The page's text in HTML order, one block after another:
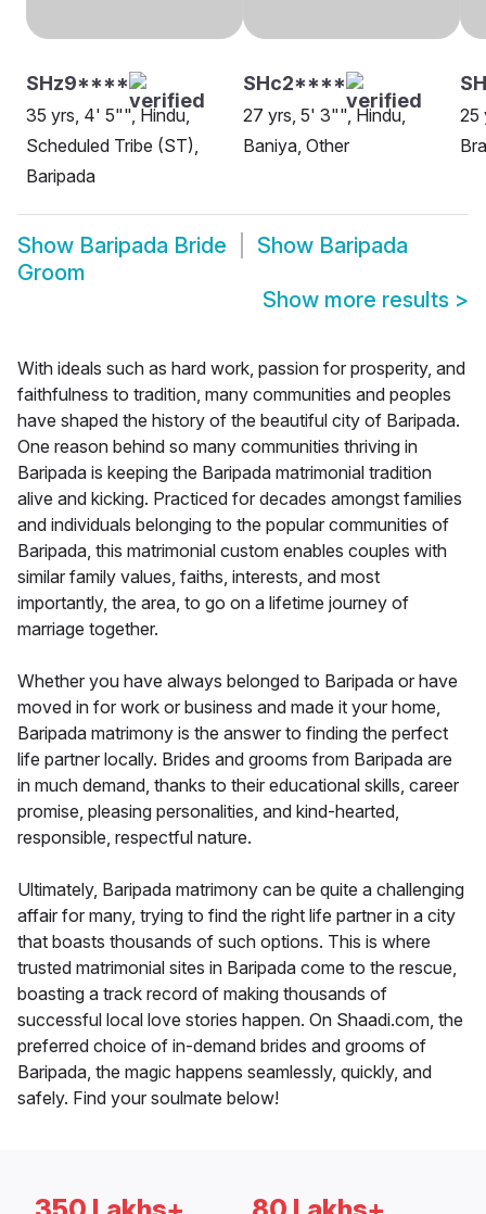
SHz9****
35 yrs, 4' 5"", Hindu,
Scheduled Tribe (ST),
Baripada
SHc2****
27 yrs, 5' 3"", Hindu,
Baniya, Other
25
Show Baripada Bride Show Baripada
Groom
Show more results >
With ideals such as hard work, passion for prosperity, and
faithfulness to tradition, many communities and peoples
have shaped the history of the beautiful city of Baripada.
One reason behind so many communities thriving in
Baripada is keeping the Baripada matrimonial tradition
alive and kicking. Practiced for decades amongst families
and individuals belonging to the popular communities of
Baripada, this matrimonial custom enables couples with
similar family values, faiths, interests, and most
importantly, the area, to go on a lifetime journey of
marriage together.
Whether you have always belonged to Baripada or have
moved in for work or business and made it your home,
Baripada matrimony is the answer to finding the perfect
life partner locally. Brides and grooms from Baripada are
in much demand, thanks to their educational skills, career
promise, pleasing personalities, and kind-hearted,
responsible, respectful nature.
Ultimately, Baripada matrimony can be quite a challenging
affair for many, trying to find the right life partner in a city
that boasts thousands of such options. This is where
trusted matrimonial sites in Baripada come to the rescue,
boasting a track record of making thousands of
successful local love stories happen. On Shaadi.com, the
preferred choice of in-demand brides and grooms of
Baripada, the magic happens seamlessly, quickly, and
safely. Find your soulmate below!